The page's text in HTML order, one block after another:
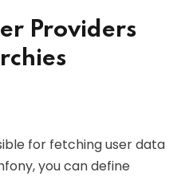
Providers
for fetching user data
you can define